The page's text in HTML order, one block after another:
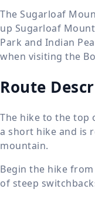
The Sugarloaf
up Sugarloaf
Park and Indian
when visiting the
Route
The hike to the top
a short hike and is
mountain.
Begin the hike
of steep